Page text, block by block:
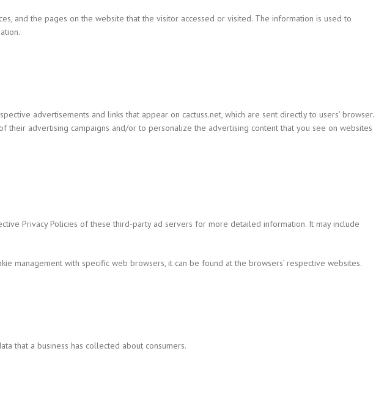
and the pages on the website that the visitor accessed or visited. The information is used to
advertisements and links that appear on cactuss.net, which are sent directly to users’ browser.
advertising campaigns and/or to personalize the advertising content that you see on websites
Privacy Policies of these third-party ad servers for more detailed information. It may include
management with specific web browsers, it can be found at the browsers’ respective websites.
that a business has collected about consumers.